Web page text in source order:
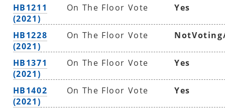
HB1211
(2021)
On The Floor Vote Yes
HB1228
(2021)
On The Floor Vote
HB1371
(2021)
On The Floor Vote Yes
HB1402
(2021)
On The Floor Vote Yes